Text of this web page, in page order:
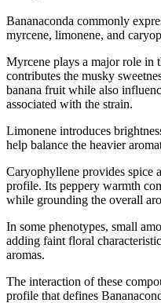
Bananaconda commonly
myrcene, limonene, and
Myrcene plays a major role in
contributes the musky
banana fruit while also
associated with the strain.
Limonene introduces
help balance the heavier
Caryophyllene provides spice
profile. Its peppery warmth
while grounding the overall
In some phenotypes, small
adding faint floral
aromas.
The interaction of these
profile that defines